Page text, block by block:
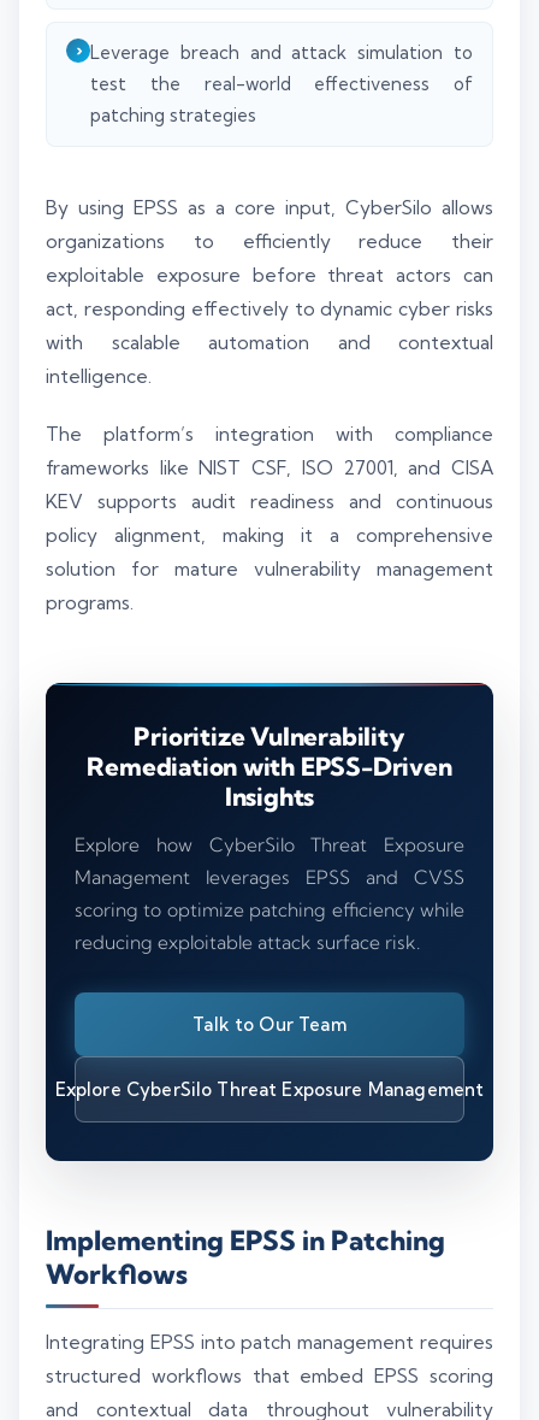
Leverage breach and attack simulation to
test the real-world effectiveness of
patching strategies
By using EPSS as a core input, CyberSilo allows
organizations to efficiently reduce their
exploitable exposure before threat actors can
act, responding effectively to dynamic cyber risks
with scalable automation and contextual
intelligence.
The platform’s integration with compliance
frameworks like NIST CSF, ISO 27001, and CISA
KEV supports audit readiness and continuous
policy alignment, making it a comprehensive
solution for mature vulnerability management
programs.
Prioritize Vulnerability
Remediation with EPSS-Driven
Insights
Explore how CyberSilo Threat Exposure
Management leverages EPSS and CVSS
scoring to optimize patching efficiency while
reducing exploitable attack surface risk.
Talk to Our Team
Explore CyberSilo Threat Exposure Management
Implementing EPSS in Patching
Workflows
Integrating EPSS into patch management requires
structured workflows that embed EPSS scoring
and contextual data throughout vulnerability